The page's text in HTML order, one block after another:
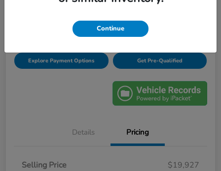
Bob Boyte Honda Brandon
Explore Payment Options Get Pre-Qualified
Details Pricing
Selling Price
$19,927
Continue